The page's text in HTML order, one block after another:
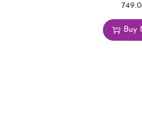
Buy